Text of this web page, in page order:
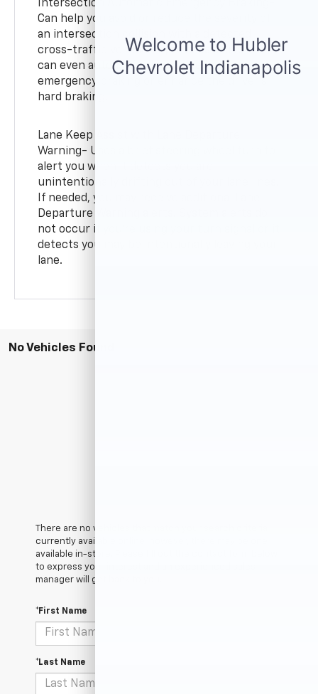
Intersection Automatic Emergency Braking-
Can help you avoid or reduce the severity of
an intersection collision with a detected
cross-traffic vehicle. It provides alerts and
can even automatically provide hard
emergency braking or enhance the driver’s
hard braking.
Lane Keep Assist with Lane Departure
Warning- Uses a brief steering wheel turn to
alert you when it detects you are
unintentionally drifting out of your lane lines.
If needed, you may receive additional Lane
Departure Warning alerts. System alerts do
not occur if you’re using your turn signal or it
detects you may be intentionally leaving your
lane.
No Vehicles Found
There are no vehicles that match your search criteria
currently available online; however, there may be one
available in-store. Please fill out the contact form below
to express your interest and an experienced sales
manager will get back to you.
*First Name
*Last Name